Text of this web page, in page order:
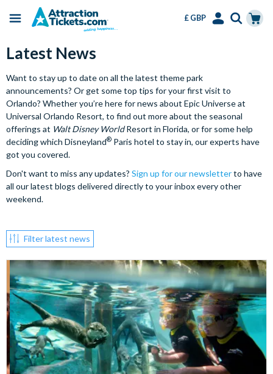
content
Menu
£ GBP
Latest News
Want to stay up to date on all the latest theme park
announcements? Or get some top tips for your first visit to
Orlando? Whether you’re here for news about Epic Universe at
Universal Orlando Resort, to find out more about the seasonal
offerings at Walt Disney WorldResort in Florida, or for some help
deciding which Disneyland® Paris hotel to stay in, our experts have
got you covered.
Don't want to miss any updates? Sign up for our newsletterto have
all our latest blogs delivered directly to your inbox every other
weekend.
Filter latest news